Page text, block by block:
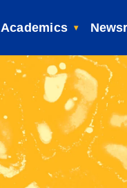
Academics